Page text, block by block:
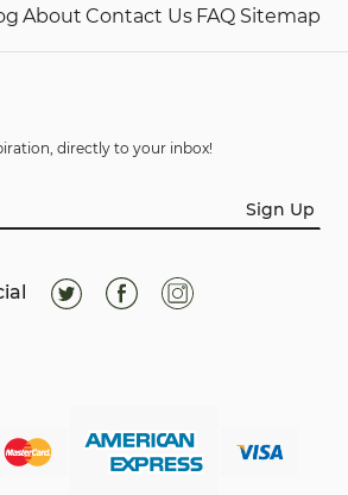
About Contact Us FAQ Sitemap
directly to your inbox!
Sign Up